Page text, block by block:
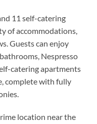
11 self-catering
of accommodations,
Guests can enjoy
Nespresso
catering apartments
complete with fully
location near the